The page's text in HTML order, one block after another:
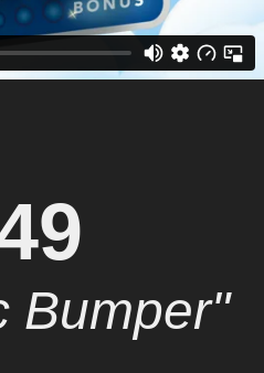
Bumper"